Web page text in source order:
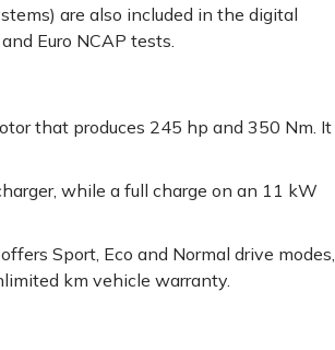
are also included in the digital
Euro NCAP tests.
that produces 245 hp and 350 Nm. It
while a full charge on an 11 kW
Sport, Eco and Normal drive modes,
km vehicle warranty.